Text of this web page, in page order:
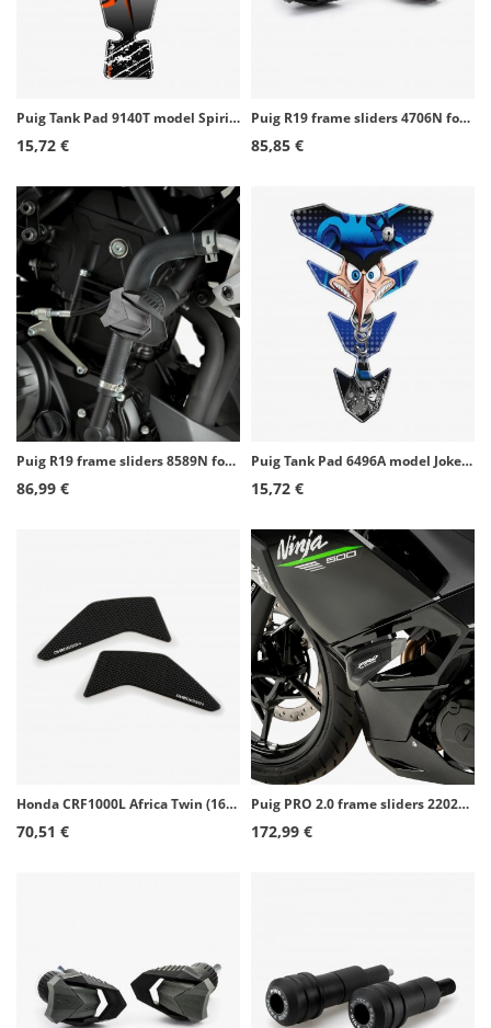
Puig Tank Pad 9140T model Spirit II color Orange
15,72 €
Puig R19 frame sliders 4706N for several Aprilia models
85,85 €
Puig R19 frame sliders 8589N for Yamaha MT-03 (16-26)
86,99 €
Puig Tank Pad 6496A model Joker color Blue
15,72 €
Honda CRF1000L Africa Twin (16-19), CRF1100L Africa Twin Adventure Sports (20) Puig Side Tank Pads color Black 20075N
70,51 €
Puig PRO 2.0 frame sliders 22026N for Kawasaki Ninja 500 (24-26)
172,99 €